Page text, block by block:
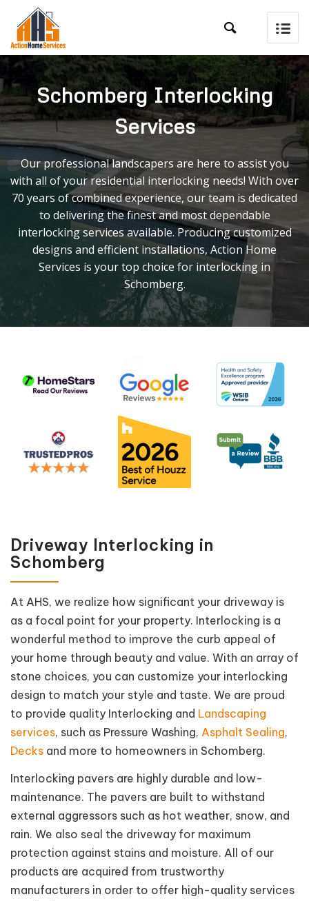

Schomberg Interlocking
Services
Our professional landscapers are here to assist you
with all of your residential interlocking needs! With over
70 years of combined experience, our team is dedicated
to delivering the finest and most dependable
interlocking services available. Producing customized
designs and efficient installations, Action Home
Services is your top choice for interlocking in
Schomberg.
Driveway Interlocking in
Schomberg
At AHS, we realize how significant your driveway is
as a focal point for your property. Interlocking is a
wonderful method to improve the curb appeal of
your home through beauty and value. With an array of
stone choices, you can customize your interlocking
design to match your style and taste. We are proud
to provide quality Interlocking and Landscaping
services, such as Pressure Washing, Asphalt Sealing,
Decks and more to homeowners in Schomberg.
Interlocking pavers are highly durable and low-
maintenance. The pavers are built to withstand
external aggressors such as hot weather, snow, and
rain. We also seal the driveway for maximum
protection against stains and moisture. All of our
products are acquired from trustworthy
manufacturers in order to offer high-quality services